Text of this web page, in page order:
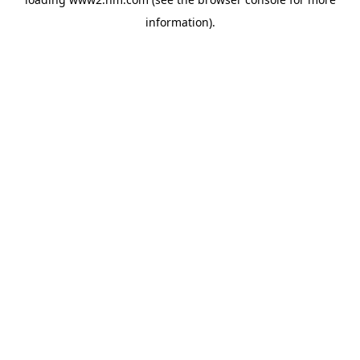
information).